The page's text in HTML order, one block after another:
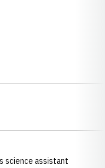
science assistant